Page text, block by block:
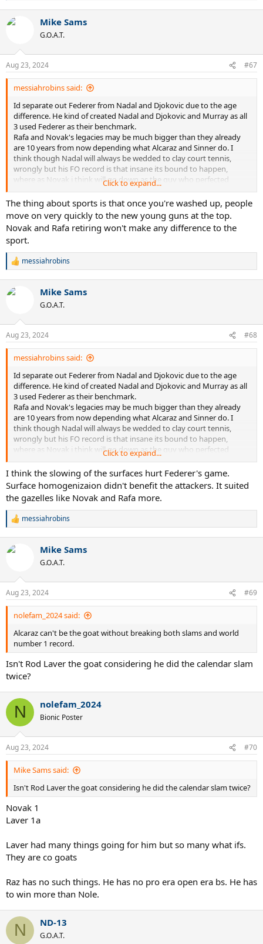
c
s
:
Mike Sams
G.O.A.T.
Aug 23, 2024 #67
messiahrobins said:
Id separate out Federer from Nadal and Djokovic due to the age
difference. He kind of created Nadal and Djokovic and Murray as all
3 used Federer as their benchmark.
Rafa and Novak's legacies may be much bigger than they already
are 10 years from now depending what Alcaraz and Sinner do. I
think though Nadal will always be wedded to clay court tennis,
wrongly but his FO record is that insane its bound to happen,
where as Novak i think will go down as the guy who perfected
tennis.
Click to expand...
The thing about sports is that once you're washed up, people
move on very quickly to the new young guns at the top.
Novak and Rafa retiring won't make any difference to the
sport.
R
c
s
:
messiahrobins
Mike Sams
G.O.A.T.
Aug 23, 2024 #68
messiahrobins said:
Id separate out Federer from Nadal and Djokovic due to the age
difference. He kind of created Nadal and Djokovic and Murray as all
3 used Federer as their benchmark.
Rafa and Novak's legacies may be much bigger than they already
are 10 years from now depending what Alcaraz and Sinner do. I
think though Nadal will always be wedded to clay court tennis,
wrongly but his FO record is that insane its bound to happen,
where as Novak i think will go down as the guy who perfected
tennis.
Click to expand...
I think the slowing of the surfaces hurt Federer's game.
Surface homogenizaion didn't benefit the attackers. It suited
the gazelles like Novak and Rafa more.
R
c
s
:
messiahrobins
Mike Sams
G.O.A.T.
Aug 23, 2024 #69
nolefam_2024 said:
Alcaraz can't be the goat without breaking both slams and world
number 1 record.
Isn't Rod Laver the goat considering he did the calendar slam
twice?
N nolefam_2024
Bionic Poster
Aug 23, 2024 #70
Mike Sams said:
Isn't Rod Laver the goat considering he did the calendar slam twice?
Novak 1
Laver 1a
Laver had many things going for him but so many what ifs.
They are co goats
Raz has no such things. He has no pro era open era bs. He has
to win more than Nole.
N ND-13
G.O.A.T.